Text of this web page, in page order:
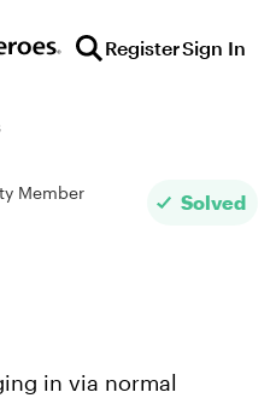
RegisterSign In
Member
Solved
in via normal